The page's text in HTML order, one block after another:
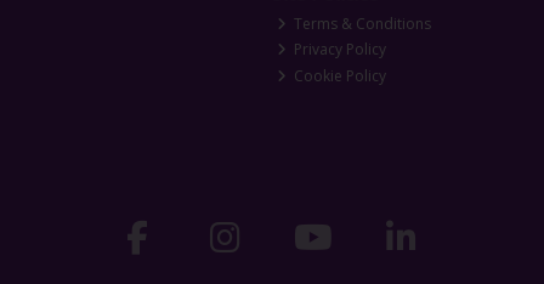
Terms & Conditions
Privacy Policy
Cookie Policy